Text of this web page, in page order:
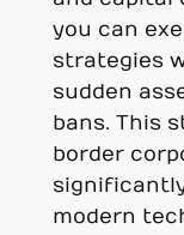
you can
strategies
sudden
bans. This
border
modern